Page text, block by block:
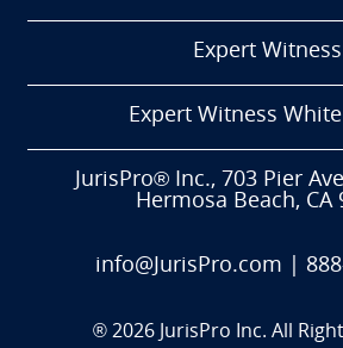
Expert Witness
Expert Witness
JurisPro® Inc., 703 Pier
Hermosa Beach, CA
info@JurisPro.com
® 2026 JurisPro Inc. All